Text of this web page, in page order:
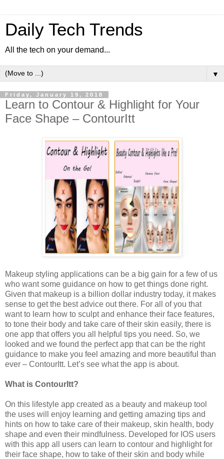
Daily Tech Trends
All the tech on your demand...
▼
Friday, January 19, 2018
Learn to Contour & Highlight for Your
Face Shape – ContourItt
Makeup styling applications can be a big gain for a few of us
who want some guidance on how to get things done right.
Given that makeup is a billion dollar industry today, it makes
sense to get the best advice out there. For all of you that
want to learn how to sculpt and enhance their face features,
to tone their body and take care of their skin easily, there is
one app that offers you all helpful tips you need. So, we
looked and we found the perfect app that can be the right
guidance to make you feel amazing and more beautiful than
ever – ContourItt. Let’s see what the app is about.
What is ContourItt?
On this lifestyle app created as a beauty and makeup tool
the uses will enjoy learning and getting amazing tips and
hints on how to take care of their makeup, skin health, body
shape and even their mindfulness. Developed for IOS users
with this app all users can learn to contour and highlight for
their face shape, how to take of their skin and body while